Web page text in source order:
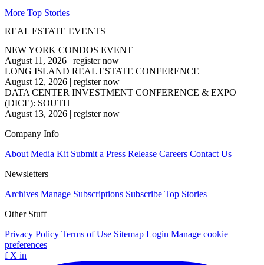
More Top Stories
REAL ESTATE EVENTS
NEW YORK CONDOS EVENT
August 11, 2026 | register now
LONG ISLAND REAL ESTATE CONFERENCE
August 12, 2026 | register now
DATA CENTER INVESTMENT CONFERENCE & EXPO
(DICE): SOUTH
August 13, 2026 | register now
Company Info
About Media Kit Submit a Press Release Careers Contact Us
Newsletters
Archives Manage Subscriptions Subscribe Top Stories
Other Stuff
Privacy Policy Terms of Use Sitemap Login Manage cookie
preferences
f X in